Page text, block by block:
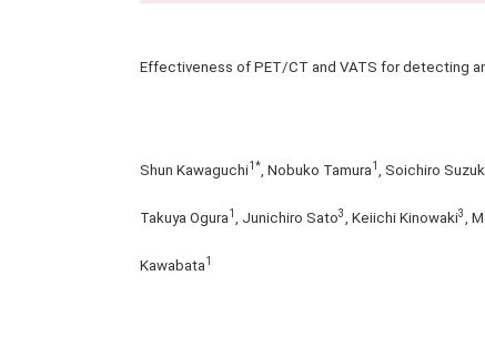
Effectiveness of PET/CT and VATS for detecting
Shun Kawaguchi1*, Nobuko Tamura1 , Soichiro
Takuya Ogura1 , Junichiro Sato3, Keiichi Kinowaki3,
Kawabata1